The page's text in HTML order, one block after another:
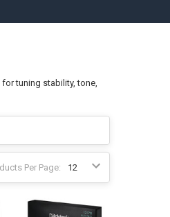
tuning stability, tone,
Per Page: